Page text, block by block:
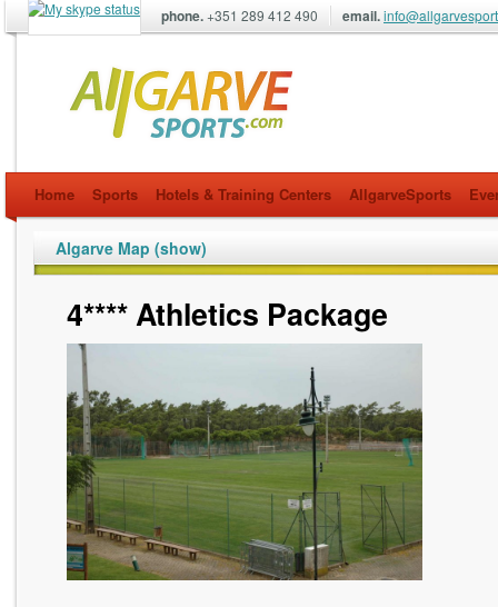
phone.+351 289 412 490 email.
Home Sports Hotels & Training Centers AllgarveSports
Algarve Map (show)
4**** Athletics Package